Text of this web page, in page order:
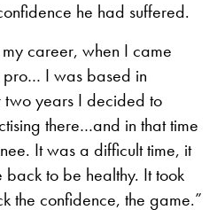
he had suffered.
career, when I came
I was based in
years I decided to
there…and in that time
It was a difficult time, it
to be healthy. It took
the confidence, the game.”